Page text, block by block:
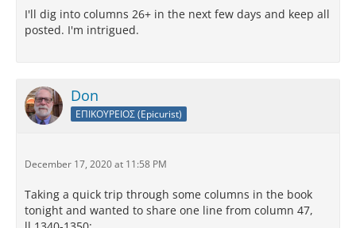
I'll dig into columns 26+ in the next few days and keep all
posted. I'm intrigued.
Don
ΕΠΙΚΟΥΡΕΙΟΣ (Epicurist)
December 17, 2020 at 11:58 PM
Taking a quick trip through some columns in the book
tonight and wanted to share one line from column 47,